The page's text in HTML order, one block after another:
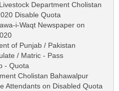
Department Cholistan
Disable Quota
i-Waqt Newspaper on
of Punjab / Pakistan
/ Matric - Pass
- Quota
Cholistan Bahawalpur
Attendants on Disabled Quota